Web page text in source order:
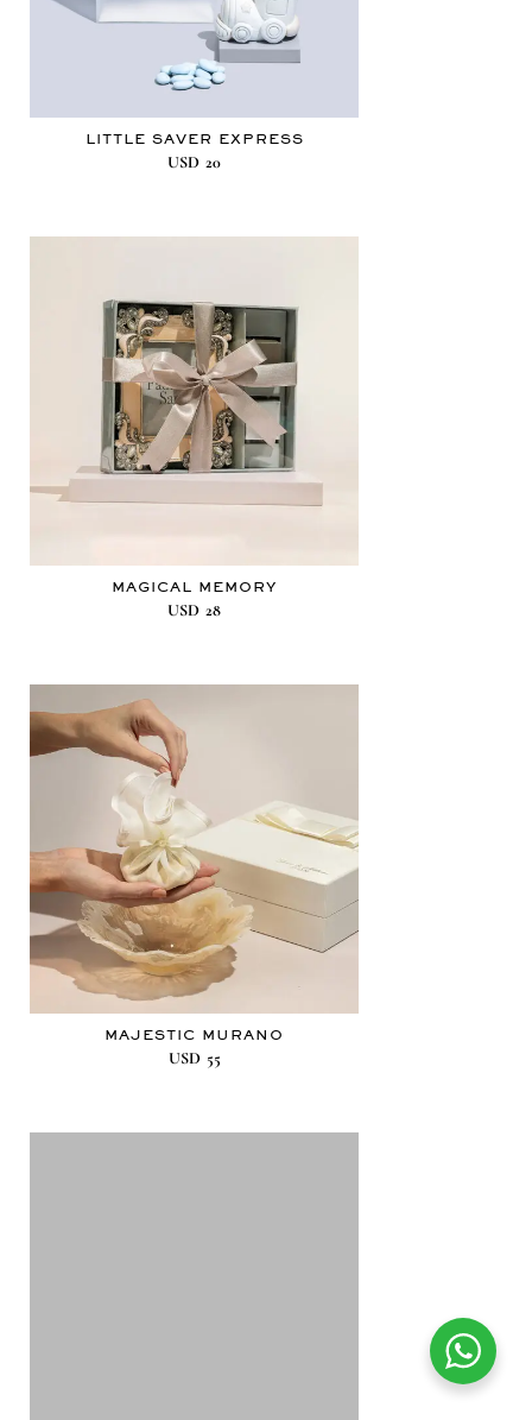
LITTLE SAVER EXPRESS
USD 20
MAGICAL MEMORY
USD 28
MAJESTIC MURANO
USD 55